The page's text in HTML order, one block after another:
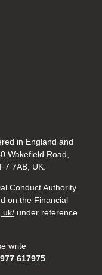
in England and
Wakefield Road,
7AB, UK.
Conduct Authority.
on the Financial
under reference
write
617975